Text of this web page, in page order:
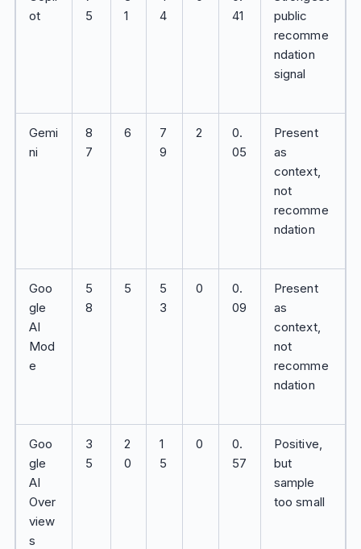
ot
5
1
4
41
public
recomme
ndation
signal
Gemi
ni
8
7
6
7
9
2
0.
05
Present
as
context,
not
recomme
ndation
Goo
gle
AI
Mod
e
5
8
5
5
3
0
0.
09
Present
as
context,
not
recomme
ndation
Goo
gle
AI
Over
view
s
3
5
2
0
1
5
0
0.
57
Positive,
but
sample
too small